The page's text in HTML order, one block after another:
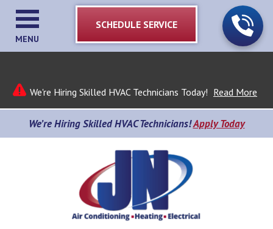
We're Hiring Skilled HVAC Technicians Today! Read More
We’re Hiring Skilled HVAC Technicians!Apply Today
SCHEDULE SERVICE
MENU